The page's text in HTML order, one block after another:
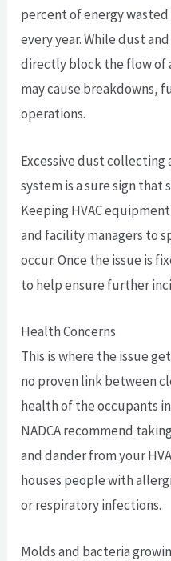
percent of energy
every year. While dust
directly block the flow of
may cause breakdowns,
operations.
Excessive dust collecting
system is a sure sign that
Keeping HVAC
and facility managers to
occur. Once the issue is
to help ensure further
Health Concerns
This is where the issue
no proven link between
health of the occupants
NADCA recommend
and dander from your
houses people with
or respiratory infections.
Molds and bacteria